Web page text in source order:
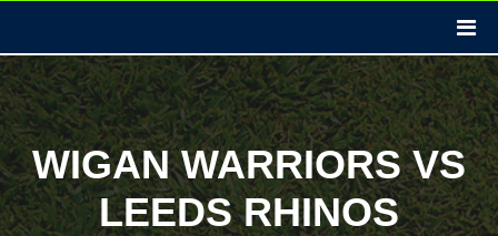
WIGAN WARRIORS VS
LEEDS RHINOS